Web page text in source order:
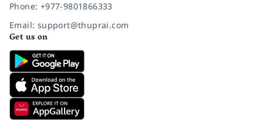
Phone: +977-9801866333
Email: support@thuprai.com
Get us on